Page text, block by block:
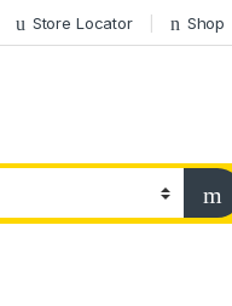
Store Locator Shop